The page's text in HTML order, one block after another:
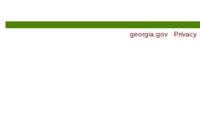
georgia.gov| Privacy|